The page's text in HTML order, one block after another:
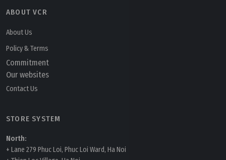
Tuesday, 24/03/2026 | 16:11
FAQ: What is AI in cleanroom HVAC and how is it
applied?
ABOUT VCR
About Us
Policy & Terms
Commitment
Our websites
Contact Us
STORE SYSTEM
North:
+ Lane 279 Phuc Loi, Phuc Loi Ward, Ha Noi